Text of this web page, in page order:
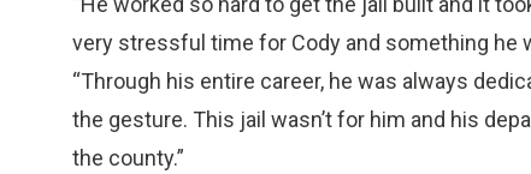
very stressful time for Cody and something he
“Through his entire career, he was always
the gesture. This jail wasn’t for him and his
the county.”